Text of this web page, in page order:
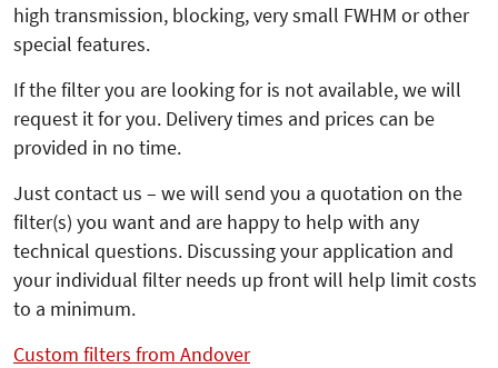
high transmission, blocking, very small FWHM or other
special features.
If the filter you are looking for is not available, we will
request it for you. Delivery times and prices can be
provided in no time.
Just contact us – we will send you a quotation on the
filter(s) you want and are happy to help with any
technical questions. Discussing your application and
your individual filter needs up front will help limit costs
to a minimum.
Custom filters from Andover